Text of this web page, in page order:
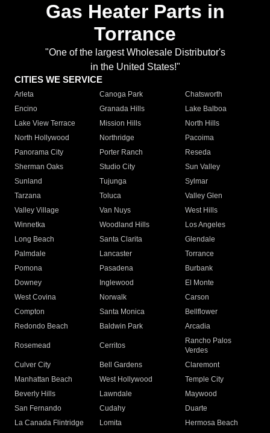
Gas Heater Parts in
Torrance
"One of the largest Wholesale Distributor's
in the United States!"
CITIES WE SERVICE
Arleta Canoga Park
Chatsworth
Encino
Granada Hills
Lake Balboa
Lake View Terrace
Mission Hills
North Hills
North Hollywood
Northridge
Pacoima
Panorama City
Porter Ranch
Reseda
Sherman Oaks
Studio City
Sun Valley
Sunland
Tujunga
Sylmar
Tarzana
Toluca
Valley Glen
Valley Village
Van Nuys
West Hills
Winnetka
Woodland Hills
Los Angeles
Long Beach
Santa Clarita
Glendale
Palmdale
Lancaster
Torrance
Pomona
Pasadena
Burbank
Downey
Inglewood
El Monte
West Covina
Norwalk
Carson
Compton
Santa Monica
Bellflower
Redondo Beach
Baldwin Park Arcadia
Rosemead Cerritos
Rancho Palos
Verdes
Culver City
Bell Gardens
Claremont
Manhattan Beach
West Hollywood
Temple City
Beverly Hills
Lawndale
Maywood
San Fernando
Cudahy
Duarte
La Canada Flintridge
Lomita Hermosa Beach